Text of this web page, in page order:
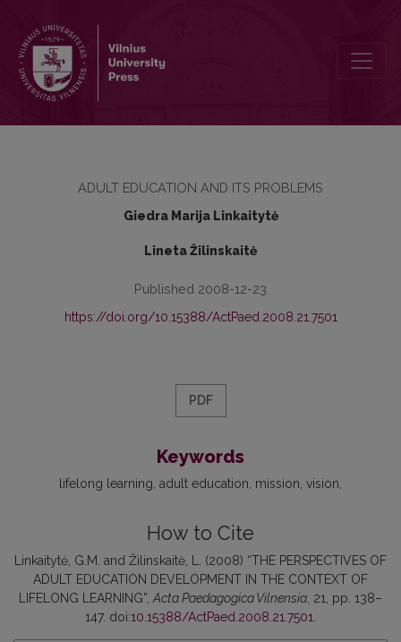
ADULT EDUCATION AND ITS PROBLEMS
Giedra Marija Linkaitytė
Lineta Žilinskaitė
Published 2008-12-23
https://doi.org/10.15388/ActPaed.2008.21.7501
PDF
Keywords
lifelong learning adult education mission vision
How to Cite
Linkaitytė, G.M. and Žilinskaitė, L. (2008) “THE PERSPECTIVES OF
ADULT EDUCATION DEVELOPMENT IN THE CONTEXT OF
LIFELONG LEARNING”, Acta Paedagogica Vilnensia , 21, pp. 138–
147. doi:10.15388/ActPaed.2008.21.7501